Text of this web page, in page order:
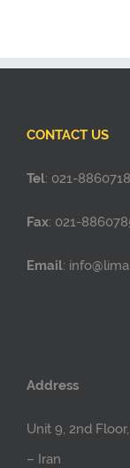
CONTACT US
Tel: 021-
Fax: 021-
Email:
Address
Unit 9, 2nd
– Iran